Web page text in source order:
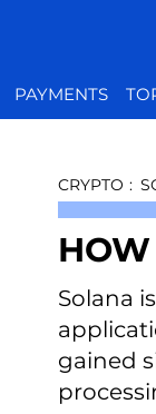
PAYMENTS
CRYPTO :
Solana
gained